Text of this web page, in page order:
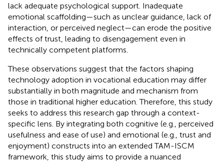
lack adequate psychological support. Inadequate
emotional scaffolding—such as unclear guidance, lack of
interaction, or perceived neglect—can erode the positive
effects of trust, leading to disengagement even in
technically competent platforms.
These observations suggest that the factors shaping
technology adoption in vocational education may differ
substantially in both magnitude and mechanism from
those in traditional higher education. Therefore, this study
seeks to address this research gap through a context-
specific lens. By integrating both cognitive (e.g., perceived
usefulness and ease of use) and emotional (e.g., trust and
enjoyment) constructs into an extended TAM-ISCM
framework, this study aims to provide a nuanced